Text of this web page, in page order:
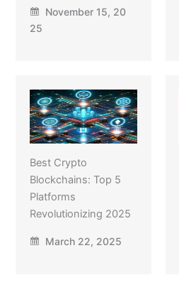
November 15, 20
25
Best Crypto
Blockchains: Top 5
Platforms
Revolutionizing 2025
March 22, 2025